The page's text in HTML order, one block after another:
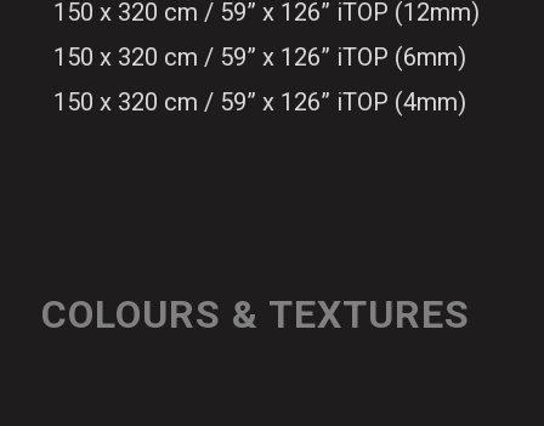
150 x 320 cm / 59” x 126” iTOP (12mm)
150 x 320 cm / 59” x 126” iTOP (6mm)
150 x 320 cm / 59” x 126” iTOP (4mm)
COLOURS & TEXTURES